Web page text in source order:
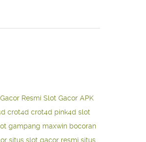
Resmi Slot Gacor APK
crot4d crot4d pink4d slot
gampang maxwin bocoran
situs slot gacor resmi situs